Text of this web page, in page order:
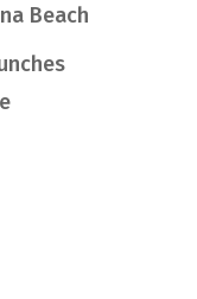
Beach